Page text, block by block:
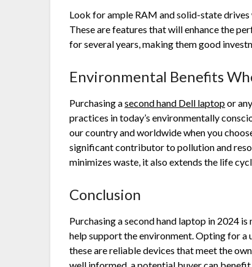
Look for ample RAM and solid-state drives
These are features that will enhance the
for several years, making them good
Environmental Benefits
Purchasing asecond hand Dell laptopor
practices in today’s environmentally
our country and worldwide when you
significant contributor to pollution and
minimizes waste, it also extends the life
Conclusion
Purchasing a second hand laptop in 2024
help support the environment. Opting for a
these are reliable devices that meet the